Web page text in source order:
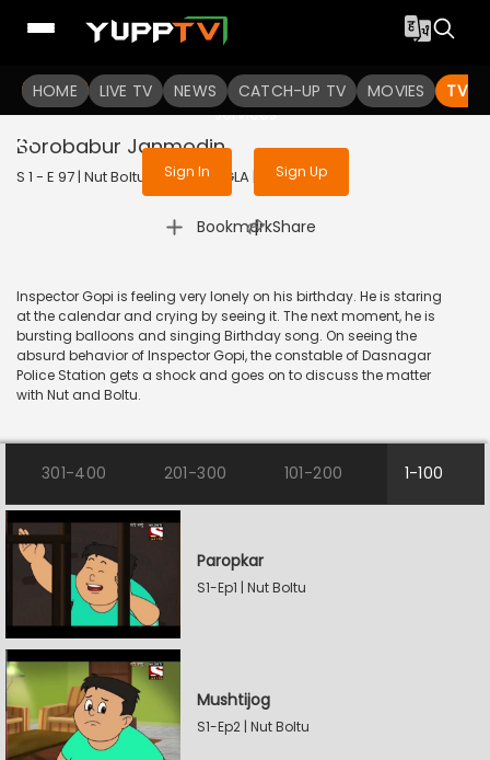
HOME LIVE TV NEWS CATCH-UP TV MOVIES TV
To get access to watch the
Sign in to enjoy uninterrupted
services
Sign In Sign Up
Borobabur Janmodin
S 1 - E 97 | Nut Boltu | 2017 | BANGLA | Animation
Bookmark
| Share
Inspector Gopi is feeling very lonely on his birthday. He is staring
at the calendar and crying by seeing it. The next moment, he is
bursting balloons and singing Birthday song. On seeing the
absurd behavior of Inspector Gopi, the constable of Dasnagar
Police Station gets a shock and goes on to discuss the matter
with Nut and Boltu.
301-400 201-300 101-200 1-100
Paropkar
S1-Ep1 | Nut Boltu
Mushtijog
S1-Ep2 | Nut Boltu